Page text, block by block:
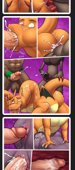
butt 915
4976
113
idiom 53
41
2865
291
kicking balls 4
98
660
nose 1
104